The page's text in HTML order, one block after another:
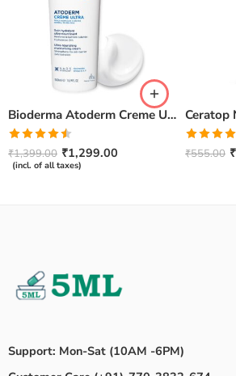
Bioderma Atoderm Creme Ultra-Nourishing – Moisturizer with Niacinamide | Boosts Hyaluronic Acid & Ceramides for Normal, Sensitive & Dry Skin for Face & Body -500gm
Rated
4.50out
of 5
₹1,399.00 ₹1,299.00
(incl. of all taxes)
Rated
out of 5
₹555.00 ₹
Support: Mon-Sat (10AM -6PM)